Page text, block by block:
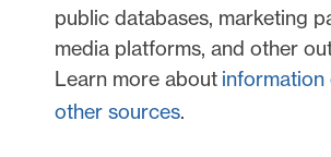
public databases, marketing
media platforms, and other
Learn more about
other sources.